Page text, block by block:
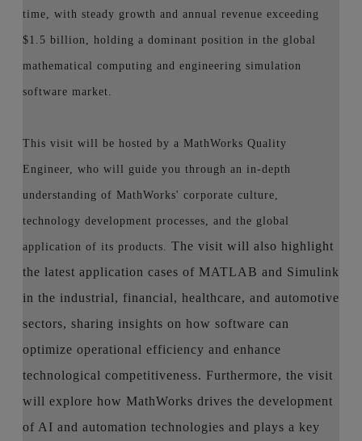
time, with steady growth and annual revenue exceeding
$1.5 billion, holding a dominant position in the global
mathematical computing and engineering simulation
software market.
This visit will be hosted by a MathWorks Quality
Engineer, who will guide you through an in-depth
understanding of MathWorks' corporate culture,
technology development processes, and the global
application of its products.
The visit will also highlight
the latest application cases of MATLAB and Simulink
in the industrial, financial, healthcare, and automotive
sectors, sharing insights on how software can
optimize operational efficiency and enhance
technological competitiveness. Furthermore, the visit
will explore how MathWorks drives the development
of AI and automation technologies and plays a key